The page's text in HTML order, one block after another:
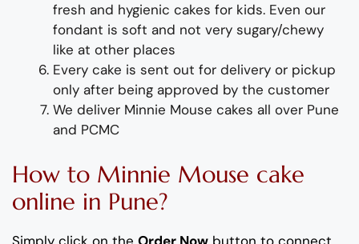
fresh and hygienic cakes for kids. Even our
fondant is soft and not very sugary/chewy
like at other places
Every cake is sent out for delivery or pickup
only after being approved by the customer
We deliver Minnie Mouse cakes all over Pune
and PCMC
How to Minnie Mouse cake
online in Pune?